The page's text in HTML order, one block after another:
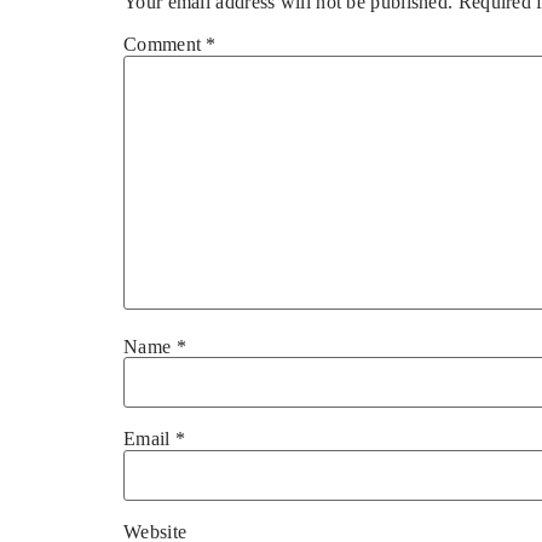
Comment *
Name *
Email *
Website